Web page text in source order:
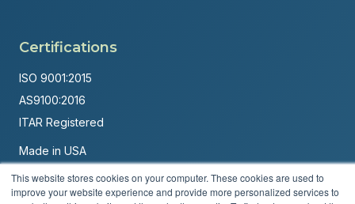
This website stores cookies on your computer. These cookies are used to
improve your website experience and provide more personalized services to
Certifications
ISO 9001:2015
AS9100:2016
ITAR Registered
Made in USA
Powered by
Brandit Marketing Solutions